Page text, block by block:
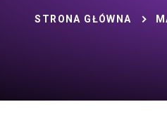
STRONA GŁÓWNA